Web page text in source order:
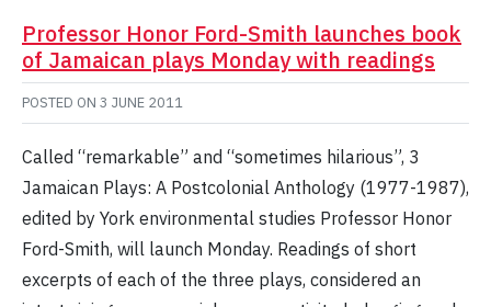
Professor Honor Ford-Smith launches book
of Jamaican plays Monday with readings
POSTED ON 3 JUNE 2011
Called “remarkable” and “sometimes hilarious”, 3
Jamaican Plays: A Postcolonial Anthology (1977-1987),
edited by York environmental studies Professor Honor
Ford-Smith, will launch Monday. Readings of short
excerpts of each of the three plays, considered an